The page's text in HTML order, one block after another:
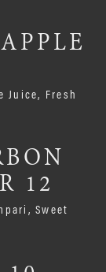
Juice, Fresh
12
Sweet